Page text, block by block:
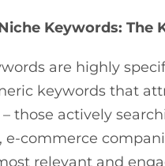
Keywords: The
are highly
keywords that
those actively
e-commerce
relevant and